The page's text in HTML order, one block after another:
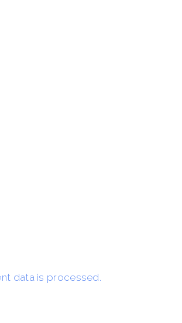
data is processed.